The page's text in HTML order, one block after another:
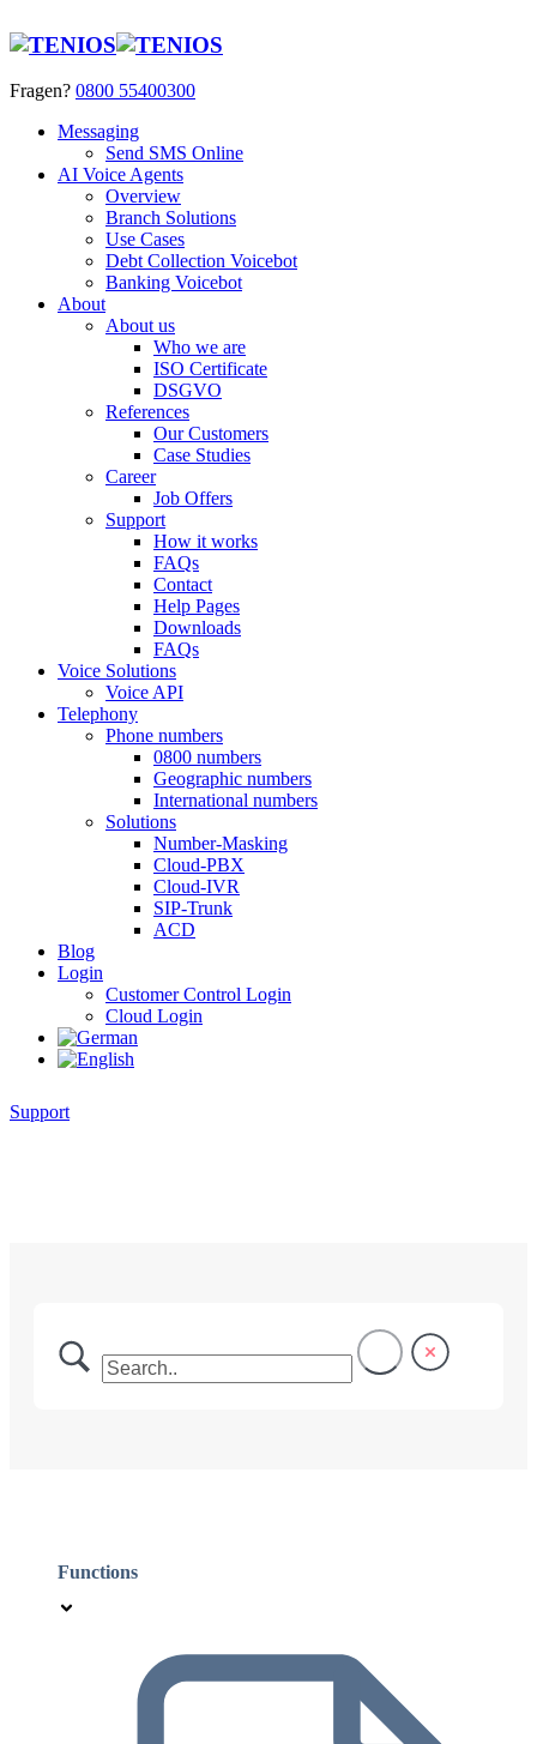
Fragen? 0800 55400300
Messaging
Send SMS Online
AI Voice Agents
Overview
Branch Solutions
Use Cases
Debt Collection Voicebot
Banking Voicebot
About
About us
Who we are
ISO Certificate
DSGVO
References
Our Customers
Case Studies
Career
Job Offers
Support
How it works
FAQs
Contact
Help Pages
Downloads
FAQs
Voice Solutions
Voice API
Telephony
Phone numbers
0800 numbers
Geographic numbers
International numbers
Solutions
Number-Masking
Cloud-PBX
Cloud-IVR
SIP-Trunk
ACD
Blog
Login
Customer Control Login
Cloud Login
Support
Functions